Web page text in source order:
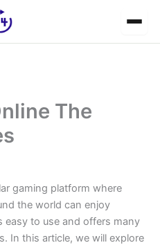
The
gaming platform where
the world can enjoy
easy to use and offers many
In this article, we will explore